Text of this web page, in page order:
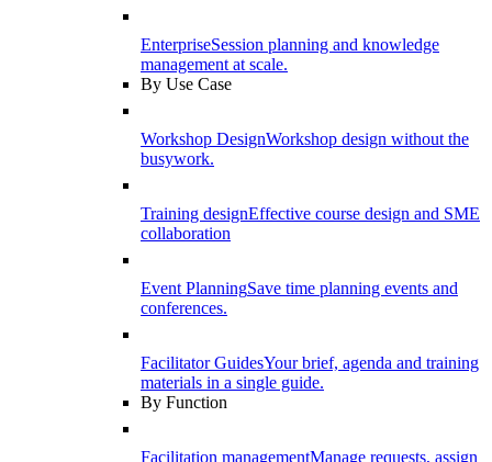
EnterpriseSession planning and knowledge
management at scale.
By Use Case
Workshop DesignWorkshop design without the
busywork.
Training designEffective course design and SME
collaboration
Event PlanningSave time planning events and
conferences.
Facilitator GuidesYour brief, agenda and training
materials in a single guide.
By Function
Facilitation managementManage requests, assign